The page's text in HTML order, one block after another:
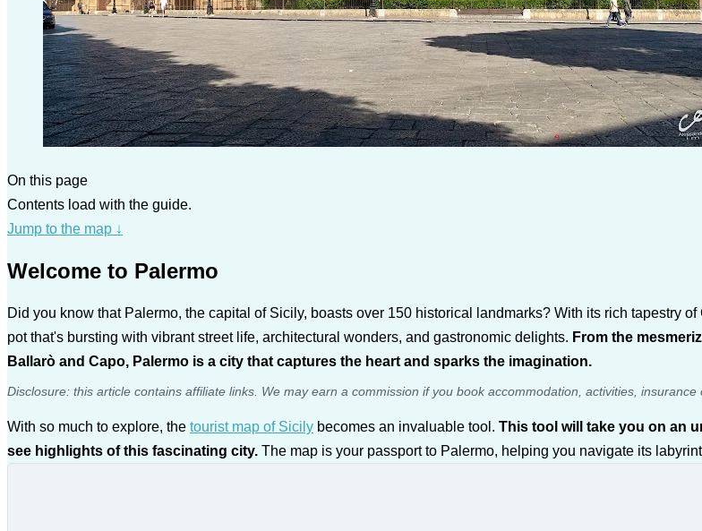
On this page
Contents load with the guide.
Jump to the map ↓
Welcome to Palermo
Did you know that Palermo, the capital of Sicily, boasts over 150 historical landmarks? With its rich tapestry
pot that's bursting with vibrant street life, architectural wonders, and gastronomic delights. From the
Ballarò and Capo, Palermo is a city that captures the heart and sparks the imagination.
Disclosure: this article contains affiliate links. We may earn a commission if you book accommodation, activities,
With so much to explore, the tourist map of Sicily becomes an invaluable tool. This tool will take you on an
see highlights of this fascinating city. The map is your passport to Palermo, helping you navigate its